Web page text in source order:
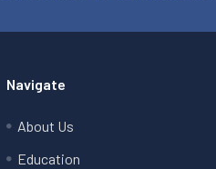
Navigate
About Us
Education